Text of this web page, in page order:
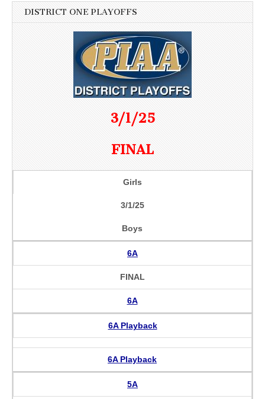
DISTRICT ONE PLAYOFFS
3/1/25
FINAL
Girls
3/1/25
Boys
6A
FINAL
6A
6A Playback
6A Playback
5A